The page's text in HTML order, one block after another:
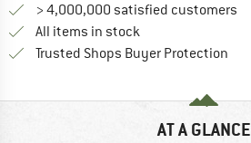
> 4,000,000 satisfied customers
All items in stock
Trusted Shops Buyer Protection
AT A GLANCE